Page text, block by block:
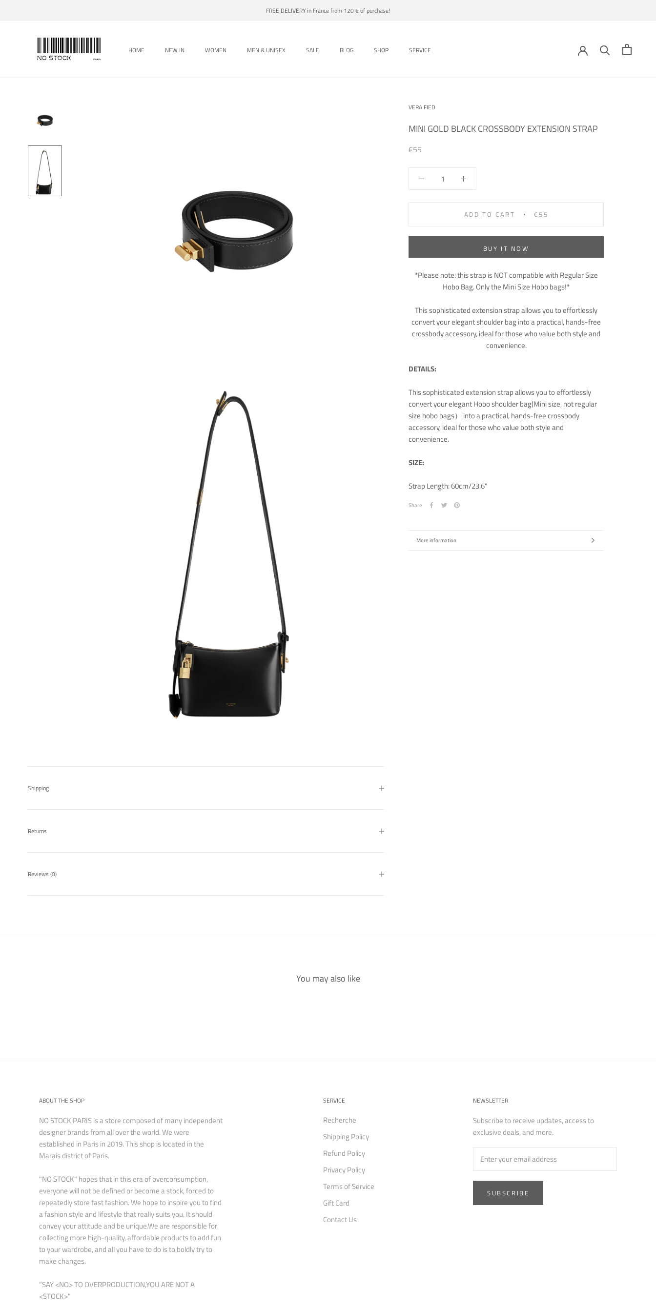
FREE DELIVERY in France from 120 € of purchase!
HOME NEW IN WOMEN MEN & UNISEX SALE BLOG SHOP SERVICE
VERA FIED
MINI GOLD BLACK CROSSBODY EXTENSION STRAP
€55
ADD TO CART €55
BUY IT NOW
*Please note: this strap is NOT compatible with Regular Size
Hobo Bag. Only the Mini Size Hobo bags!*
This sophisticated extension strap allows you to effortlessly
convert your elegant shoulder bag into a practical, hands-free
crossbody accessory, ideal for those who value both style and
convenience.
DETAILS:
This sophisticated extension strap allows you to effortlessly
convert your elegant Hobo shoulder bag(Mini size, not regular
size hobo bags） into a practical, hands-free crossbody
accessory, ideal for those who value both style and
convenience.
SIZE:
Strap Length: 60cm/23.6“
Share
More information
View images
Shipping
Returns
Reviews (0)
You may also like
ABOUT THE SHOP
NO STOCK PARIS is a store composed of many independent
designer brands from all over the world. We were
established in Paris in 2019. This shop is located in the
Marais district of Paris.
"NO STOCK" hopes that in this era of overconsumption,
everyone will not be defined or become a stock, forced to
repeatedly store fast fashion. We hope to inspire you to find
a fashion style and lifestyle that really suits you. It should
convey your attitude and be unique.We are responsible for
collecting more high-quality, affordable products to add fun
to your wardrobe, and all you have to do is to boldly try to
make changes.
“SAY <NO> TO OVERPRODUCTION,YOU ARE NOT A
<STOCK>"
SERVICE
Recherche
Shipping Policy
Refund Policy
Privacy Policy
Terms of Service
Gift Card
Contact Us
NEWSLETTER
Subscribe to receive updates, access to
exclusive deals, and more.
SUBSCRIBE